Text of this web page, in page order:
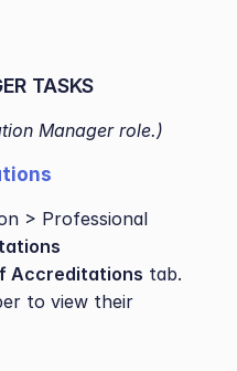
TASKS
Manager role.)
> Professional
Accreditations tab.
to view their